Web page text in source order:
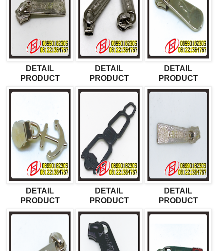
DETAIL
PRODUCT
DETAIL
PRODUCT
DETAIL
PRODUCT
DETAIL
PRODUCT
DETAIL
PRODUCT
DETAIL
PRODUCT